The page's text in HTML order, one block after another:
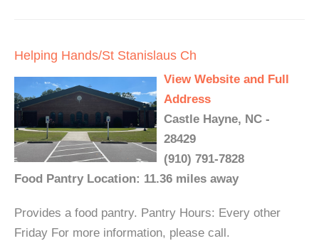
Helping Hands/St Stanislaus Ch
View Website and Full
Address
Castle Hayne, NC -
28429
(910) 791-7828
Food Pantry Location: 11.36 miles away
Provides a food pantry. Pantry Hours: Every other
Friday For more information, please call.